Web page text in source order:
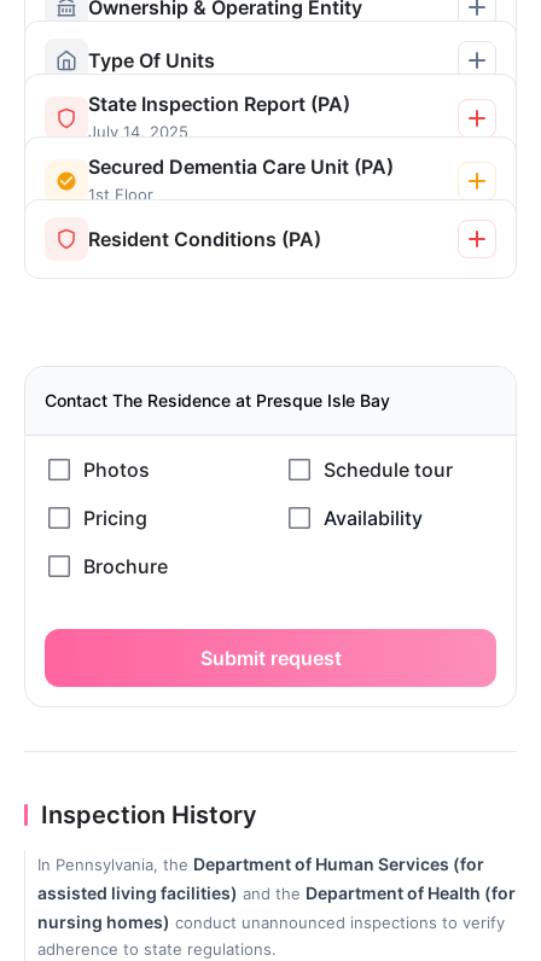
Ownership & Operating Entity
Type Of Units
State Inspection Report (PA)
July 14, 2025
Secured Dementia Care Unit (PA)
1st Floor
Resident Conditions (PA)
Contact The Residence at Presque Isle Bay
Submit request
Inspection History
In Pennsylvania, the Department of Human Services (for
assisted living facilities) and the Department of Health (for
nursing homes) conduct unannounced inspections to verify
adherence to state regulations.